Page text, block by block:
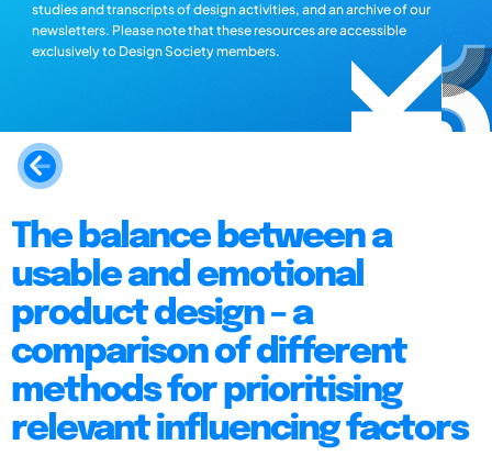
studies and transcripts of design activities, and an archive of our
newsletters. Please note that these resources are accessible
exclusively to Design Society members.
The balance between a
usable and emotional
product design – a
comparison of different
methods for prioritising
relevant influencing factors